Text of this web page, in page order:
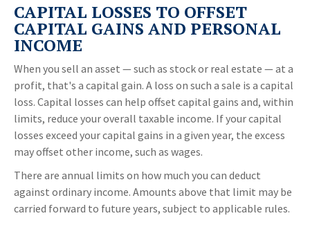
CAPITAL LOSSES TO OFFSET
CAPITAL GAINS AND PERSONAL
INCOME
When you sell an asset — such as stock or real estate — at a
profit, that's a capital gain. A loss on such a sale is a capital
loss. Capital losses can help offset capital gains and, within
limits, reduce your overall taxable income. If your capital
losses exceed your capital gains in a given year, the excess
may offset other income, such as wages.
There are annual limits on how much you can deduct
against ordinary income. Amounts above that limit may be
carried forward to future years, subject to applicable rules.